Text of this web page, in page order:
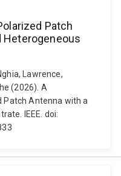
Patch
Heterogeneous
Lawrence,
(2026). A
Patch Antenna with a
IEEE. doi: